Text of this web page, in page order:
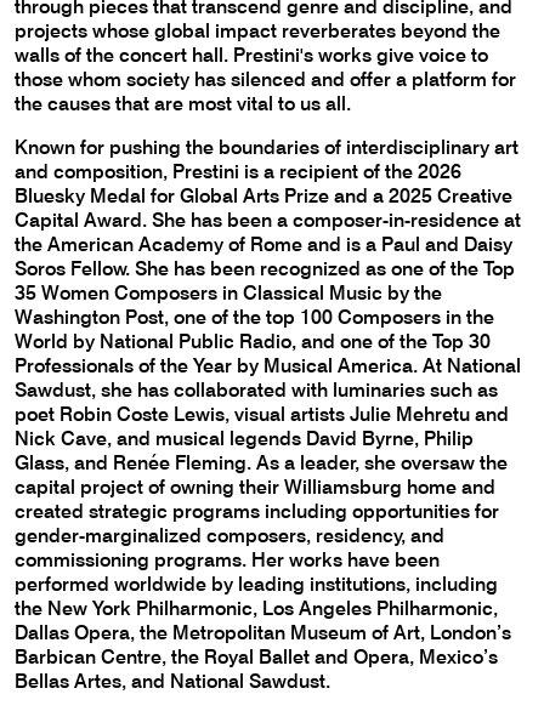
through pieces that transcend genre and discipline, and
projects whose global impact reverberates beyond the
walls of the concert hall. Prestini's works give voice to
those whom society has silenced and offer a platform for
the causes that are most vital to us all.
Known for pushing the boundaries of interdisciplinary art
and composition, Prestini is a recipient of the 2026
Bluesky Medal for Global Arts Prize and a 2025 Creative
Capital Award. She has been a composer-in-residence at
the American Academy of Rome and is a Paul and Daisy
Soros Fellow. She has been recognized as one of the Top
35 Women Composers in Classical Music by the
Washington Post, one of the top 100 Composers in the
World by National Public Radio, and one of the Top 30
Professionals of the Year by Musical America. At National
Sawdust, she has collaborated with luminaries such as
poet Robin Coste Lewis, visual artists Julie Mehretu and
Nick Cave, and musical legends David Byrne, Philip
Glass, and Renée Fleming. As a leader, she oversaw the
capital project of owning their Williamsburg home and
created strategic programs including opportunities for
gender-marginalized composers, residency, and
commissioning programs. Her works have been
performed worldwide by leading institutions, including
the New York Philharmonic, Los Angeles Philharmonic,
Dallas Opera, the Metropolitan Museum of Art, London’s
Barbican Centre, the Royal Ballet and Opera, Mexico’s
Bellas Artes, and National Sawdust.